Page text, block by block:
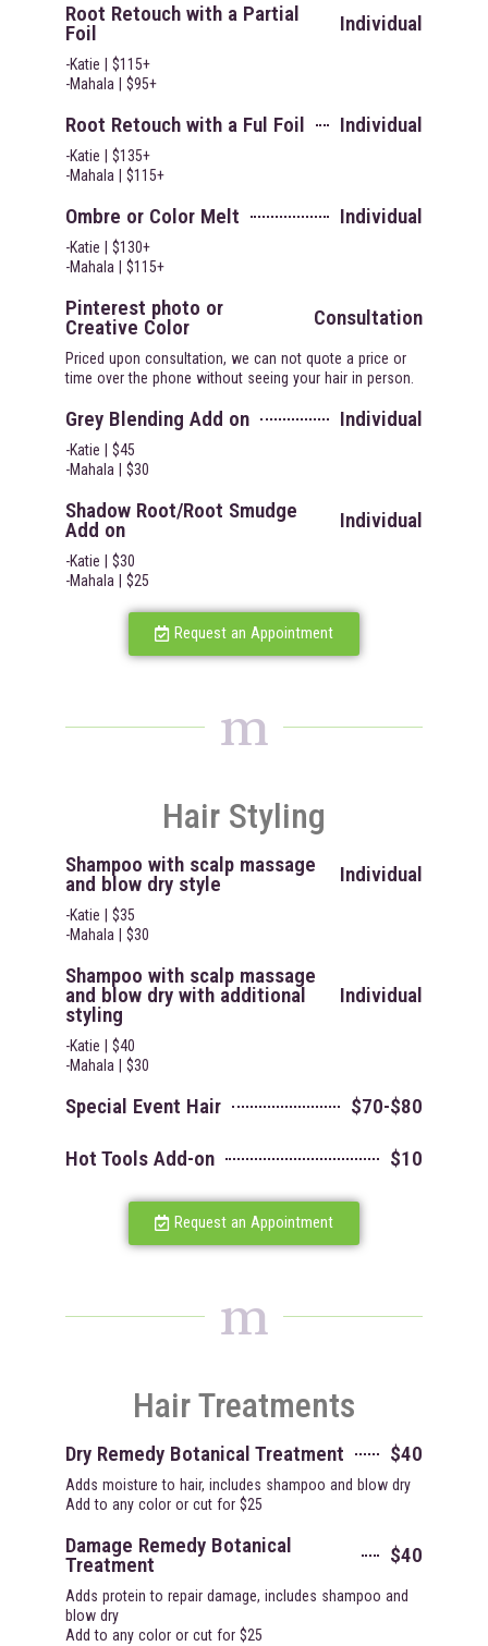
Root Retouch with a Partial
Foil Individual
-Katie | $115+
-Mahala | $95+
Root Retouch with a Ful Foil Individual
-Katie | $135+
-Mahala | $115+
Ombre or Color Melt Individual
-Katie | $130+
-Mahala | $115+
Pinterest photo or
Creative Color Consultation
Priced upon consultation, we can not quote a price or
time over the phone without seeing your hair in person.
Grey Blending Add on Individual
-Katie | $45
-Mahala | $30
Shadow Root/Root Smudge
Add on Individual
-Katie | $30
-Mahala | $25
Request an Appointment
m
Hair Styling
Shampoo with scalp massage
and blow dry style Individual
-Katie | $35
-Mahala | $30
Shampoo with scalp massage
and blow dry with additional
styling
Individual
-Katie | $40
-Mahala | $30
Special Event Hair $70-$80
Hot Tools Add-on $10
Request an Appointment
m
Hair Treatments
Dry Remedy Botanical Treatment $40
Adds moisture to hair, includes shampoo and blow dry
Add to any color or cut for $25
Damage Remedy Botanical
Treatment $40
Adds protein to repair damage, includes shampoo and
blow dry
Add to any color or cut for $25